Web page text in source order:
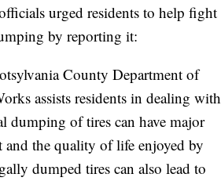
urged residents to help fight
by reporting it:
County Department of
assists residents in dealing with
dumping of tires can have major
the quality of life enjoyed by
dumped tires can also lead to